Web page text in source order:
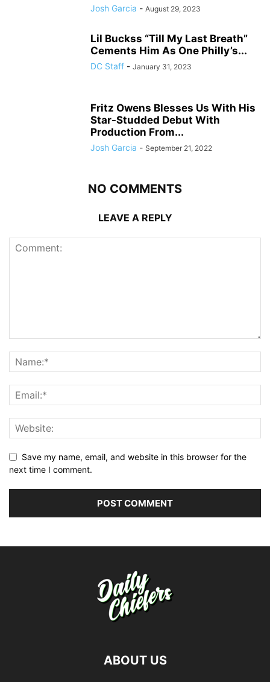
Josh Garcia - August 29, 2023
Lil Buckss “Till My Last Breath”
Cements Him As One Philly’s...
DC Staff - January 31, 2023
Fritz Owens Blesses Us With His
Star-Studded Debut With
Production From...
Josh Garcia - September 21, 2022
NO COMMENTS
LEAVE A REPLY
Save my name, email, and website in this browser for the
next time I comment.
ABOUT US